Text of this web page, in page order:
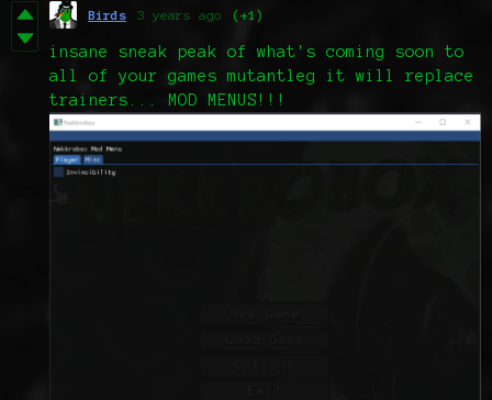
Birds 3 years ago (+1)
insane sneak peak of what's coming soon to
all of your games mutantleg it will replace
trainers... MOD MENUS!!!